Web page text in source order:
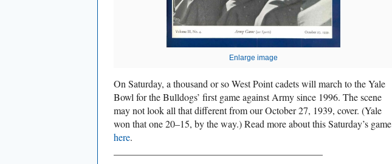
Enlarge image
On Saturday, a thousand or so West Point cadets will march to the Yale
Bowl for the Bulldogs’ first game against Army since 1996. The scene
may not look all that different from our October 27, 1939, cover. (Yale
won that one 20–15, by the way.) Read more about this Saturday’s game
here.